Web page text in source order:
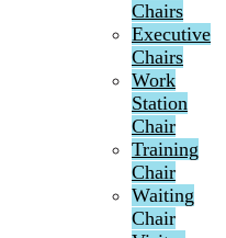
Chairs
Executive
Chairs
Work
Station
Chair
Training
Chair
Waiting
Chair